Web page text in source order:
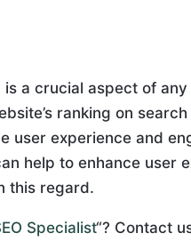
is a crucial aspect of
ranking on
user experience and
help to enhance user
this regard.
Specialist“? Contact